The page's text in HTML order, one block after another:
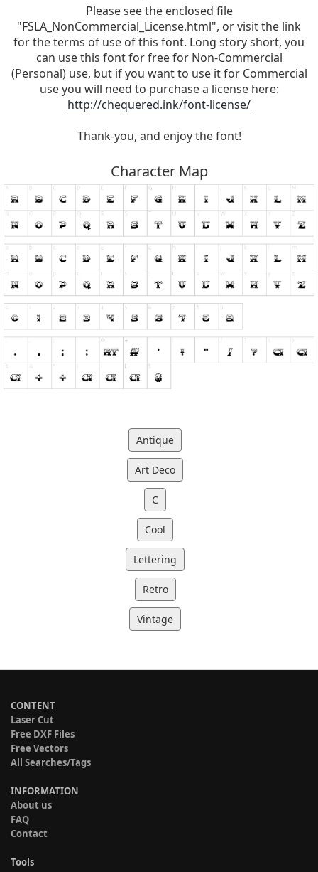
Please see the enclosed file
"FSLA_NonCommercial_License.html", or visit the link
for the terms of use of this font. Long story short, you
can use this font for free for Non-Commercial
(Personal) use, but if you want to use it for Commercial
use you will need to purchase a license here:
http://chequered.ink/font-license/
Thank-you, and enjoy the font!
Character Map
Antique
Art Deco
C
Cool
Lettering
Retro
Vintage
CONTENT
Laser Cut
Free DXF Files
Free Vectors
All Searches/Tags
INFORMATION
About us
FAQ
Contact
Tools